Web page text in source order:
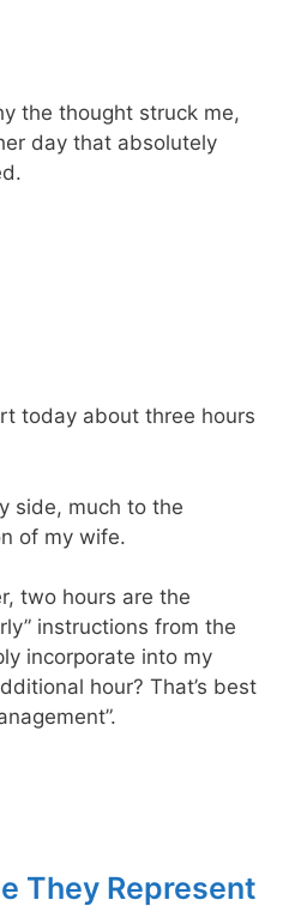
the thought struck me,
day that absolutely
today about three hours
side, much to the
of my wife.
two hours are the
instructions from the
incorporate into my
hour? That’s best
They Represent